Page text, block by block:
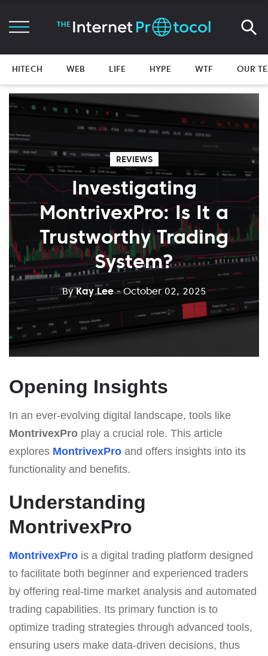
HITECH WEB LIFE HYPE WTF OUR
REVIEWS
Investigating
MontrivexPro: Is It a
Trustworthy Trading
System?
ByKay Lee - October 02, 2025
Opening Insights
In an ever-evolving digital landscape, tools like
MontrivexPro play a crucial role. This article
explores MontrivexPro and offers insights into its
functionality and benefits.
Understanding
MontrivexPro
MontrivexPro is a digital trading platform designed
to facilitate both beginner and experienced traders
by offering real-time market analysis and automated
trading capabilities. Its primary function is to
optimize trading strategies through advanced tools,
ensuring users make data-driven decisions, thus